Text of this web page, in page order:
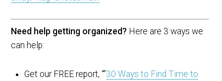
Need help getting organized? Here are 3 ways we
can help:
Get our FREE report, “”30 Ways to Find Time to